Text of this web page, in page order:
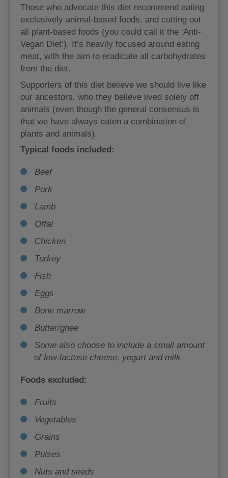
Those who advocate this diet recommend eating
exclusively animal-based foods, and cutting out
all plant-based foods (you could call it the ‘Anti-
Vegan Diet’). It’s heavily focused around eating
meat, with the aim to eradicate all carbohydrates
from the diet.
Supporters of this diet believe we should live like
our ancestors, who they believe lived solely off
animals (even though the general consensus is
that we have always eaten a combination of
plants and animals).
Typical foods included:
Beef
Pork
Lamb
Offal
Chicken
Turkey
Fish
Eggs
Bone marrow
Butter/ghee
Some also choose to include a small amount
of low-lactose cheese, yogurt and milk
Foods excluded:
Fruits
Vegetables
Grains
Pulses
Nuts and seeds